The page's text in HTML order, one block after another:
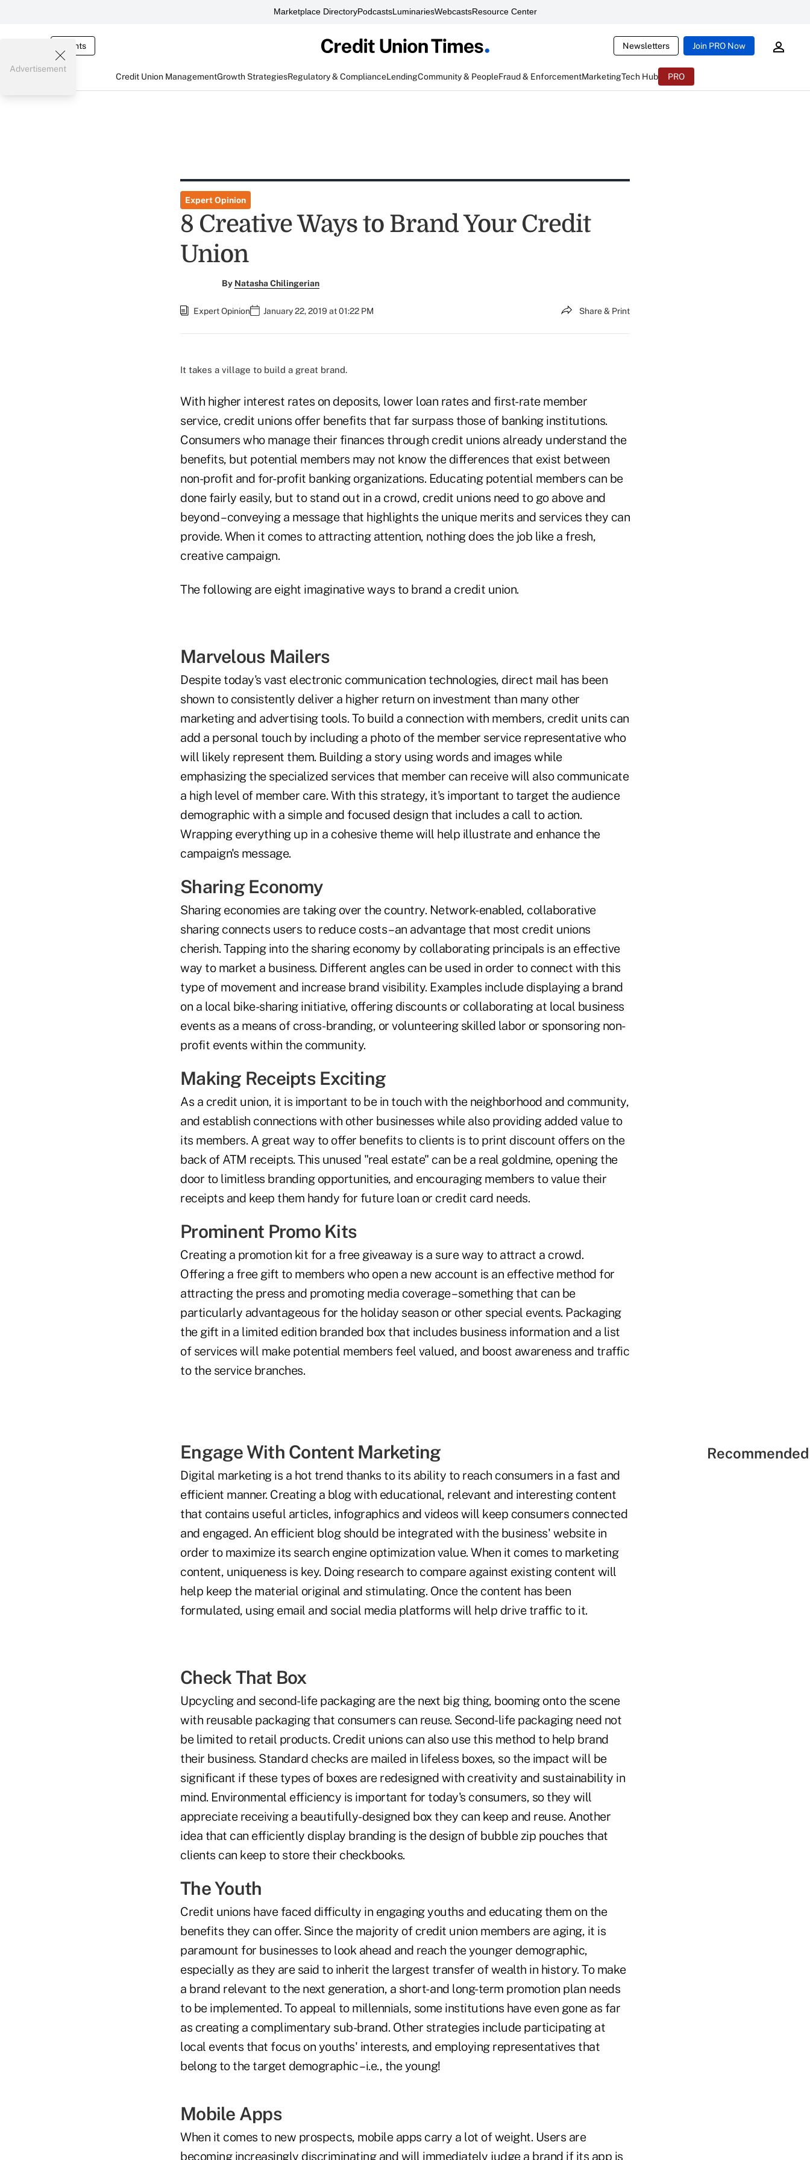
Marketplace DirectoryPodcastsLuminariesWebcastsResource Center
Events Newsletters Join PRO Now
Credit Union ManagementGrowth StrategiesRegulatory & ComplianceLendingCommunity & PeopleFraud & EnforcementMarketingTech Hub PRO
Advertisement
Expert Opinion
8 Creative Ways to Brand Your Credit
Union
By Natasha Chilingerian
Expert Opinion January 22, 2019 at 01:22 PM Share & Print
It takes a village to build a great brand.
With higher interest rates on deposits, lower loan rates and first-rate member
service, credit unions offer benefits that far surpass those of banking institutions.
Consumers who manage their finances through credit unions already understand the
benefits, but potential members may not know the differences that exist between
non-profit and for-profit banking organizations. Educating potential members can be
done fairly easily, but to stand out in a crowd, credit unions need to go above and
beyond – conveying a message that highlights the unique merits and services they can
provide. When it comes to attracting attention, nothing does the job like a fresh,
creative campaign.
The following are eight imaginative ways to brand a credit union.
Marvelous Mailers
Despite today's vast electronic communication technologies, direct mail has been
shown to consistently deliver a higher return on investment than many other
marketing and advertising tools. To build a connection with members, credit units can
add a personal touch by including a photo of the member service representative who
will likely represent them. Building a story using words and images while
emphasizing the specialized services that member can receive will also communicate
a high level of member care. With this strategy, it's important to target the audience
demographic with a simple and focused design that includes a call to action.
Wrapping everything up in a cohesive theme will help illustrate and enhance the
campaign's message.
Sharing Economy
Sharing economies are taking over the country. Network-enabled, collaborative
sharing connects users to reduce costs – an advantage that most credit unions
cherish. Tapping into the sharing economy by collaborating principals is an effective
way to market a business. Different angles can be used in order to connect with this
type of movement and increase brand visibility. Examples include displaying a brand
on a local bike-sharing initiative, offering discounts or collaborating at local business
events as a means of cross-branding, or volunteering skilled labor or sponsoring non-
profit events within the community.
Making Receipts Exciting
As a credit union, it is important to be in touch with the neighborhood and community,
and establish connections with other businesses while also providing added value to
its members. A great way to offer benefits to clients is to print discount offers on the
back of ATM receipts. This unused "real estate" can be a real goldmine, opening the
door to limitless branding opportunities, and encouraging members to value their
receipts and keep them handy for future loan or credit card needs.
Prominent Promo Kits
Creating a promotion kit for a free giveaway is a sure way to attract a crowd.
Offering a free gift to members who open a new account is an effective method for
attracting the press and promoting media coverage – something that can be
particularly advantageous for the holiday season or other special events. Packaging
the gift in a limited edition branded box that includes business information and a list
of services will make potential members feel valued, and boost awareness and traffic
to the service branches.
Engage With Content Marketing
Digital marketing is a hot trend thanks to its ability to reach consumers in a fast and
efficient manner. Creating a blog with educational, relevant and interesting content
that contains useful articles, infographics and videos will keep consumers connected
and engaged. An efficient blog should be integrated with the business' website in
order to maximize its search engine optimization value. When it comes to marketing
content, uniqueness is key. Doing research to compare against existing content will
help keep the material original and stimulating. Once the content has been
formulated, using email and social media platforms will help drive traffic to it.
Check That Box
Upcycling and second-life packaging are the next big thing, booming onto the scene
with reusable packaging that consumers can reuse. Second-life packaging need not
be limited to retail products. Credit unions can also use this method to help brand
their business. Standard checks are mailed in lifeless boxes, so the impact will be
significant if these types of boxes are redesigned with creativity and sustainability in
mind. Environmental efficiency is important for today's consumers, so they will
appreciate receiving a beautifully-designed box they can keep and reuse. Another
idea that can efficiently display branding is the design of bubble zip pouches that
clients can keep to store their checkbooks.
The Youth
Credit unions have faced difficulty in engaging youths and educating them on the
benefits they can offer. Since the majority of credit union members are aging, it is
paramount for businesses to look ahead and reach the younger demographic,
especially as they are said to inherit the largest transfer of wealth in history. To make
a brand relevant to the next generation, a short- and long-term promotion plan needs
to be implemented. To appeal to millennials, some institutions have even gone as far
as creating a complimentary sub-brand. Other strategies include participating at
local events that focus on youths' interests, and employing representatives that
belong to the target demographic – i.e., the young!
Mobile Apps
When it comes to new prospects, mobile apps carry a lot of weight. Users are
becoming increasingly discriminating and will immediately judge a brand if its app is